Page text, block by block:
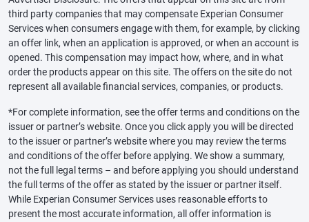
third party companies that may compensate Experian Consumer
Services when consumers engage with them, for example, by clicking
an offer link, when an application is approved, or when an account is
opened. This compensation may impact how, where, and in what
order the products appear on this site. The offers on the site do not
represent all available financial services, companies, or products.
*For complete information, see the offer terms and conditions on the
issuer or partner’s website. Once you click apply you will be directed
to the issuer or partner’s website where you may review the terms
and conditions of the offer before applying. We show a summary,
not the full legal terms – and before applying you should understand
the full terms of the offer as stated by the issuer or partner itself.
While Experian Consumer Services uses reasonable efforts to
present the most accurate information, all offer information is